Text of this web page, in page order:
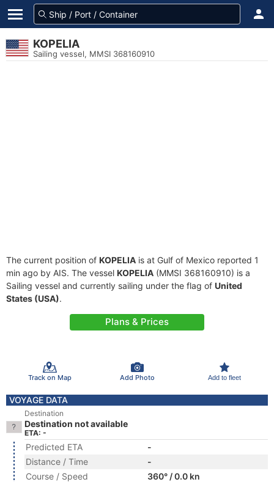
KOPELIA
Sailing vessel, MMSI 368160910
The current position of KOPELIA is at Gulf of Mexico reported 1
min ago by AIS. The vessel KOPELIA (MMSI 368160910) is a
Sailing vessel and currently sailing under the flag of United
States (USA).
Plans & Prices
Track on Map Add Photo Add to fleet
VOYAGE DATA
Destination
Destination not available
ETA: -
Predicted ETA
-
Distance / Time
-
Course / Speed
360° / 0.0 kn